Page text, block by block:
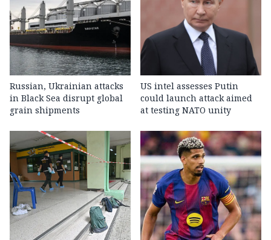
Russian, Ukrainian attacks
in Black Sea disrupt global
grain shipments
US intel assesses Putin
could launch attack aimed
at testing NATO unity